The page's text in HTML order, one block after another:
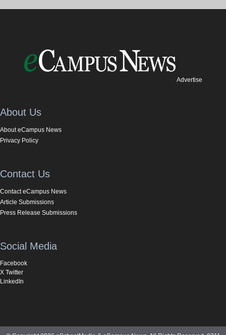
Advertise
About Us
About eCampus News
Privacy Policy
Contact Us
Contact eCampus News
Article Submissions
Press Release Submissions
Social Media
Facebook
X Twitter
LinkedIn